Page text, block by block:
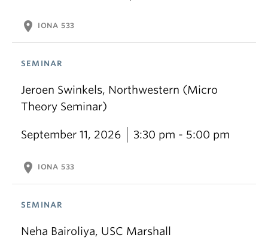
location_on IONA 533
SEMINAR
Jeroen Swinkels, Northwestern (Micro
Theory Seminar)
September 11, 2026 3:30 pm - 5:00 pm
location_on IONA 533
SEMINAR
Neha Bairoliya, USC Marshall